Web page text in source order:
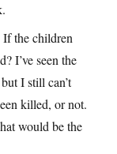
If the children
I’ve seen the
I still can’t
killed, or not.
would be the